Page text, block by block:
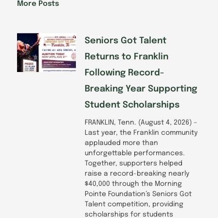
-
f
More Posts
Seniors Got Talent
Returns to Franklin
Following Record-
Breaking Year Supporting
Student Scholarships
FRANKLIN, Tenn. (August 4, 2026) –
Last year, the Franklin community
applauded more than
unforgettable performances.
Together, supporters helped
raise a record-breaking nearly
$40,000 through the Morning
Pointe Foundation’s Seniors Got
Talent competition, providing
scholarships for students